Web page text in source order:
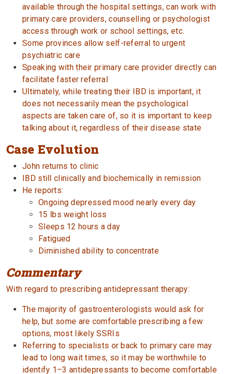
available through the hospital settings, can work with
primary care providers, counselling or psychologist
access through work or school settings, etc.
Some provinces allow self-referral to urgent
psychiatric care
Speaking with their primary care provider directly can
facilitate faster referral
Ultimately, while treating their IBD is important, it
does not necessarily mean the psychological
aspects are taken care of, so it is important to keep
talking about it, regardless of their disease state
Case Evolution
John returns to clinic
IBD still clinically and biochemically in remission
He reports:
Ongoing depressed mood nearly every day
15 lbs weight loss
Sleeps 12 hours a day
Fatigued
Diminished ability to concentrate
Commentary
With regard to prescribing antidepressant therapy:
The majority of gastroenterologists would ask for
help, but some are comfortable prescribing a few
options, most likely SSRIs
Referring to specialists or back to primary care may
lead to long wait times, so it may be worthwhile to
identify 1–3 antidepressants to become comfortable